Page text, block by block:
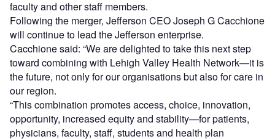
faculty and other staff members.
Following the merger, Jefferson CEO Joseph G Cacchione
will continue to lead the Jefferson enterprise.
Cacchione said: “We are delighted to take this next step
toward combining with Lehigh Valley Health Network—it is
the future, not only for our organisations but also for care in
our region.
“This combination promotes access, choice, innovation,
opportunity, increased equity and stability—for patients,
physicians, faculty, staff, students and health plan